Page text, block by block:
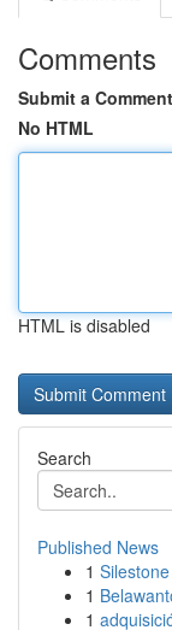
Comments
Submit a Comment
No HTML
HTML is disabled
Search
Published News
1
1
1